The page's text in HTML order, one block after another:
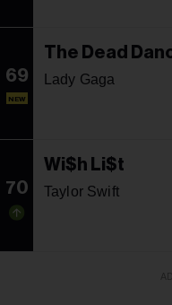
69
NEW
The Dead
Lady Gaga
70
Wi$h Li$t
Taylor Swift